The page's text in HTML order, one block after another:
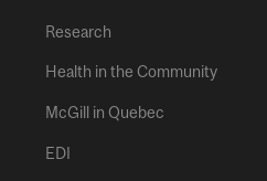
Research
Health in the Community
McGill in Quebec
EDI